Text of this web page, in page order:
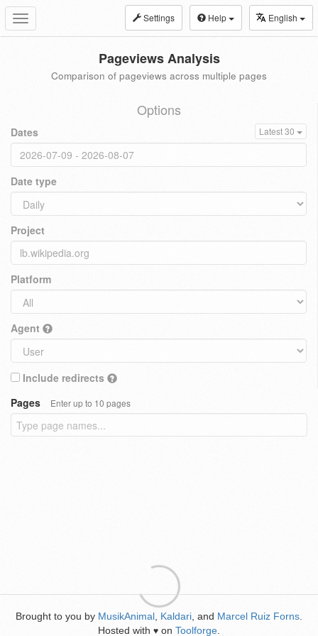
Toggle
navigation
Settings Help English
Pageviews Analysis
Comparison of pageviews across multiple pages
Options
Dates Latest 30
Date type
Project
Platform
Agent
Include redirects
Pages
Enter up to 10 pages
Brought to you by MusikAnimal Kaldari , and Marcel Ruiz Forns
Hosted with ♥ on Toolforge